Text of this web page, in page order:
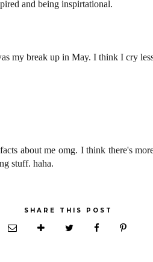
and being inspirtational.
my break up in May. I think I cry
about me omg. I think there's
stuff. haha.
SHARE THIS POST